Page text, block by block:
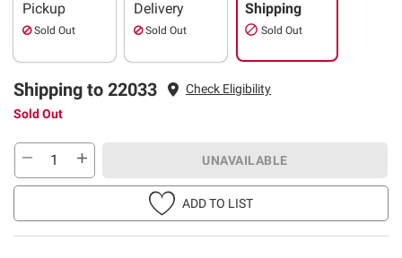
Pickup
Sold Out
Delivery
Sold Out
Shipping
Sold Out
Shipping to 22033
Check Eligibility
Sold Out
UNAVAILABLE
ADD TO LIST